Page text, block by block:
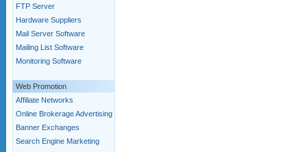
FTP Server
Hardware Suppliers
Mail Server Software
Mailing List Software
Monitoring Software
Web Promotion
Affiliate Networks
Online Brokerage Advertising
Banner Exchanges
Search Engine Marketing